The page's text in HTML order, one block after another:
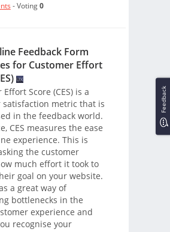
- Voting0
Feedback Form
for Customer Effort
Effort Score (CES) is a
satisfaction metric that is
in the feedback world.
CES measures the ease
experience. This is
the customer
much effort it took to
goal on your website.
a great way of
bottlenecks in the
experience and
recognise your
Feedback